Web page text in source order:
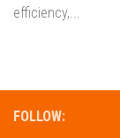
efficiency,...
FOLLOW: